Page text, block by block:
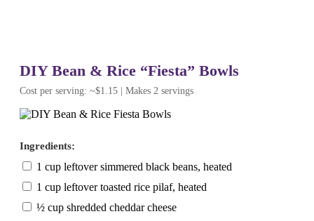
DIY Bean & Rice “Fiesta” Bowls
Cost per serving: ~$1.15 | Makes 2 servings
Ingredients:
1 cup leftover simmered black beans, heated
1 cup leftover toasted rice pilaf, heated
½ cup shredded cheddar cheese